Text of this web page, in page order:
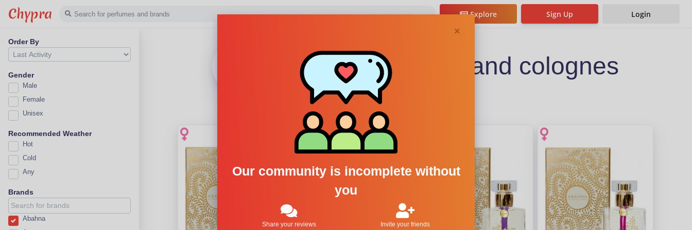
Chypra Explore Sign Up Login
×
Our community is incomplete without
you
Share your reviews Invite your friends
Order By
Gender
Male
Female
Unisex
Recommended Weather
Hot
Cold
Any
Brands
Abahna
Abahna perfumes and colognes